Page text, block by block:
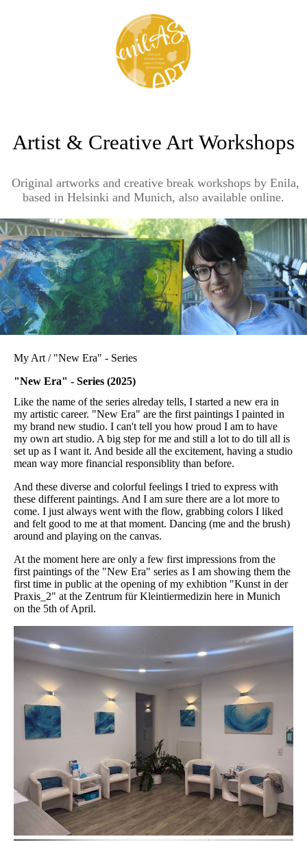
Artist & Creative Art Workshops
Original artworks and creative break workshops by Enila,
based in Helsinki and Munich, also available online.
My Art / "New Era" - Series
"New Era" - Series (2025)
Like the name of the series alreday tells, I started a new era in
my artistic career. "New Era" are the first paintings I painted in
my brand new studio. I can't tell you how proud I am to have
my own art studio. A big step for me and still a lot to do till all is
set up as I want it. And beside all the excitement, having a studio
mean way more financial responsiblity than before.
And these diverse and colorful feelings I tried to express with
these different paintings. And I am sure there are a lot more to
come. I just always went with the flow, grabbing colors I liked
and felt good to me at that moment. Dancing (me and the brush)
around and playing on the canvas.
At the moment here are only a few first impressions from the
first paintings of the "New Era" series as I am showing them the
first time in public at the opening of my exhibtion "Kunst in der
Praxis_2" at the Zentrum für Kleintiermedizin here in Munich
on the 5th of April.